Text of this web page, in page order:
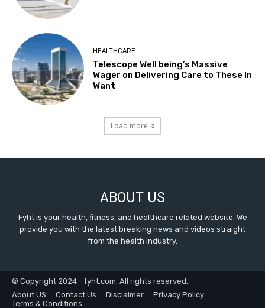
HEALTHCARE
Telescope Well being’s Massive
Wager on Delivering Care to These In
Want
Load more
ABOUT US
Fyht is your health, fitness, and healthcare related website. We
provide you with the latest breaking news and videos straight
from the health industry.
© Copyright 2024 - fyht.com. All rights reserved.
About US
Contact Us Disclaimer
Privacy Policy
Terms & Conditions